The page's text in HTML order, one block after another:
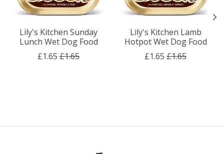
Lily's Kitchen Sunday
Lunch Wet Dog Food
£1.65 £1.65
Lily's Kitchen Lamb
Hotpot Wet Dog Food
£1.65 £1.65